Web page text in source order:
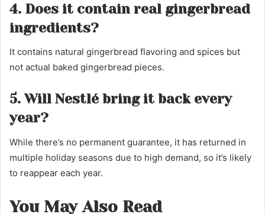
4. Does it contain real gingerbread
ingredients?
It contains natural gingerbread flavoring and spices but
not actual baked gingerbread pieces.
5. Will Nestlé bring it back every
year?
While there’s no permanent guarantee, it has returned in
multiple holiday seasons due to high demand, so it’s likely
to reappear each year.
You May Also Read